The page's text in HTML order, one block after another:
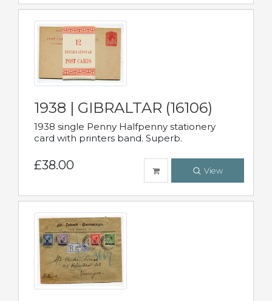
1938 | GIBRALTAR (16106)
1938 single Penny Halfpenny stationery
card with printers band. Superb.
£38.00 View